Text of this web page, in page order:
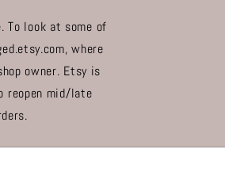
To look at some of
where
owner. Etsy is
reopen mid/late